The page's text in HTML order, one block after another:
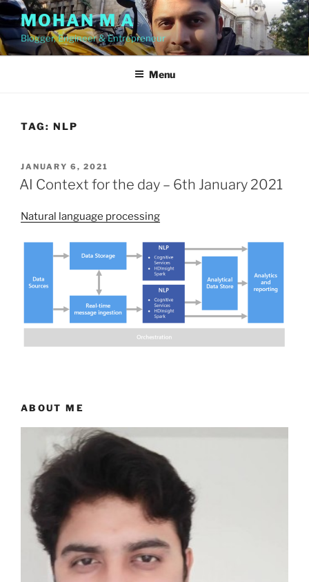
Skip
to
content
MOHAN M A
Blogger, Engineer & Entrepreneur
Menu
TAG: NLP
POSTED
ON
JANUARY 6, 2021
AI Context for the day – 6th January 2021
Natural language processing
ABOUT ME